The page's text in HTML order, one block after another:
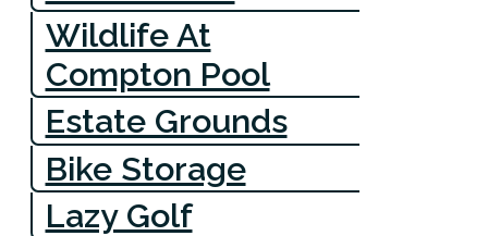
Wildlife At
Compton Pool
Estate Grounds
Bike Storage
Lazy Golf